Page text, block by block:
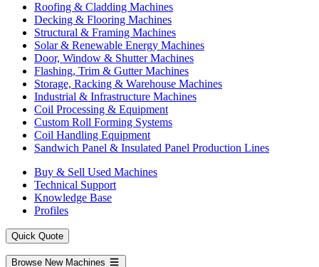
Roofing & Cladding Machines
Decking & Flooring Machines
Structural & Framing Machines
Solar & Renewable Energy Machines
Door, Window & Shutter Machines
Flashing, Trim & Gutter Machines
Storage, Racking & Warehouse Machines
Industrial & Infrastructure Machines
Coil Processing & Equipment
Custom Roll Forming Systems
Coil Handling Equipment
Sandwich Panel & Insulated Panel Production Lines
Buy & Sell Used Machines
Technical Support
Knowledge Base
Profiles
Quick Quote
Browse New Machines